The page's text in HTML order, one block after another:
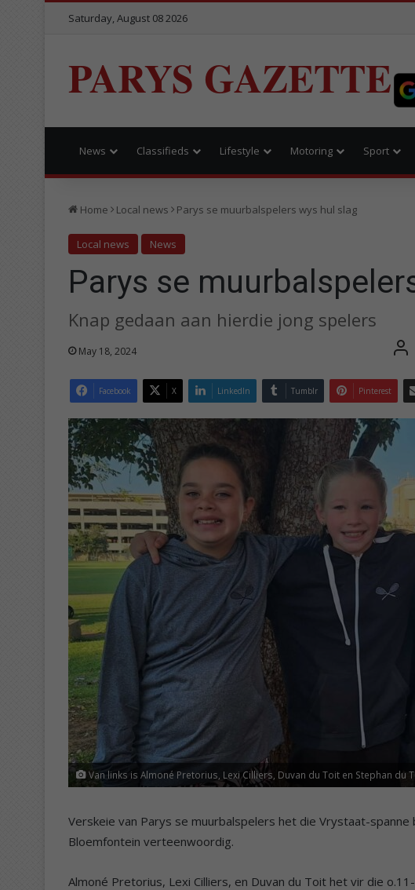
Saturday, August 08 2026
PARYS GAZETTE
News Classifieds Lifestyle Motoring Sport
Home Local news Parys se muurbalspelers wys hul slag
Local news News
Parys se
Knap gedaan aan hierdie jong spelers
May 18, 2024
Facebook X LinkedIn Tumblr Pinterest
Van links is Almoné Pretorius, Lexi Cilliers, Duvan du Toit en Stephan du
Verskeie van Parys se muurbalspelers het die Vrystaat-spanne
Bloemfontein verteenwoordig.
Almoné Pretorius, Lexi Cilliers, en Duvan du Toit het vir die